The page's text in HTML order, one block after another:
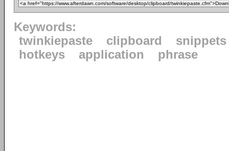
Keywords:
twinkiepaste
clipboard
snippets
hotkeys
application phrase